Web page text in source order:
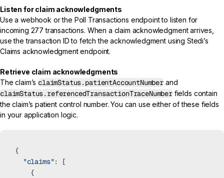
Listen for claim acknowledgments
Use awebhook or the Poll Transactions endpointto listen for
incoming 277 transactions. When a claim acknowledgment arrives,
use the transaction ID to fetch the acknowledgment using Stedi’s
Claims acknowledgment endpoint.
Retrieve claim acknowledgments
The claim’s claimStatus.patientAccountNumberand
claimStatus.referencedTransactionTraceNumberfields contain
the claim’s patient control number. You can use either of these fields
in your application logic.
{
  "claims"
: [
    {